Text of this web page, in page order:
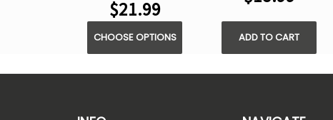
$21.99
CHOOSE OPTIONS ADD TO CART